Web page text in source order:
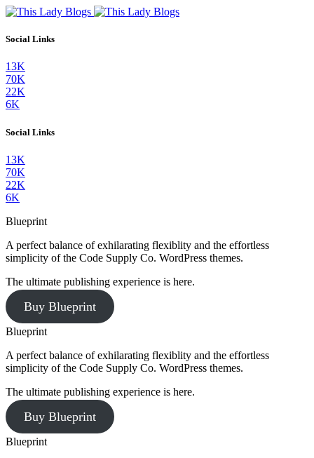
Social Links
13K
70K
22K
6K
Social Links
13K
70K
22K
6K
Blueprint
A perfect balance of exhilarating flexiblity and the effortless
simplicity of the Code Supply Co. WordPress themes.
The ultimate publishing experience is here.
Buy Blueprint
Blueprint
A perfect balance of exhilarating flexiblity and the effortless
simplicity of the Code Supply Co. WordPress themes.
The ultimate publishing experience is here.
Buy Blueprint
Blueprint